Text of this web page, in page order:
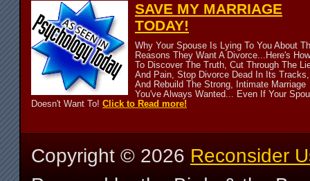
SAVE MY MARRIAGE
TODAY!
Why Your Spouse Is Lying To You About
Reasons They Want A Divorce...Here's How
To Discover The Truth, Cut Through The
And Pain, Stop Divorce Dead In Its Tracks,
And Rebuild The Strong, Intimate Marriage
You've Always Wanted... Even If Your
Doesn't Want To! Click to Read more!
Copyright ©2026Reconsider